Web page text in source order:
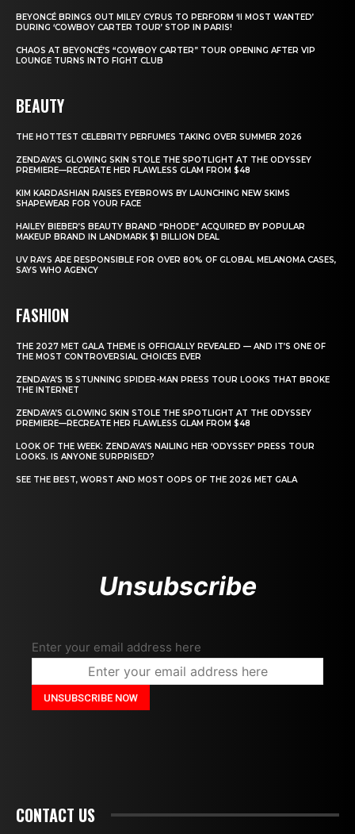
BEYONCÉ BRINGS OUT MILEY CYRUS TO PERFORM ‘II MOST WANTED’
DURING ‘COWBOY CARTER TOUR’ STOP IN PARIS!
CHAOS AT BEYONCÉ’S “COWBOY CARTER” TOUR OPENING AFTER VIP
LOUNGE TURNS INTO FIGHT CLUB
BEAUTY
THE HOTTEST CELEBRITY PERFUMES TAKING OVER SUMMER 2026
ZENDAYA’S GLOWING SKIN STOLE THE SPOTLIGHT AT THE ODYSSEY
PREMIERE—RECREATE HER FLAWLESS GLAM FROM $48
KIM KARDASHIAN RAISES EYEBROWS BY LAUNCHING NEW SKIMS
SHAPEWEAR FOR YOUR FACE
HAILEY BIEBER’S BEAUTY BRAND “RHODE” ACQUIRED BY POPULAR
MAKEUP BRAND IN LANDMARK $1 BILLION DEAL
UV RAYS ARE RESPONSIBLE FOR OVER 80% OF GLOBAL MELANOMA CASES,
SAYS WHO AGENCY
FASHION
THE 2027 MET GALA THEME IS OFFICIALLY REVEALED — AND IT’S ONE OF
THE MOST CONTROVERSIAL CHOICES EVER
ZENDAYA’S 15 STUNNING SPIDER-MAN PRESS TOUR LOOKS THAT BROKE
THE INTERNET
ZENDAYA’S GLOWING SKIN STOLE THE SPOTLIGHT AT THE ODYSSEY
PREMIERE—RECREATE HER FLAWLESS GLAM FROM $48
LOOK OF THE WEEK: ZENDAYA’S NAILING HER ‘ODYSSEY’ PRESS TOUR
LOOKS. IS ANYONE SURPRISED?
SEE THE BEST, WORST AND MOST OOPS OF THE 2026 MET GALA
Unsubscribe
Enter your email address here
CONTACT US